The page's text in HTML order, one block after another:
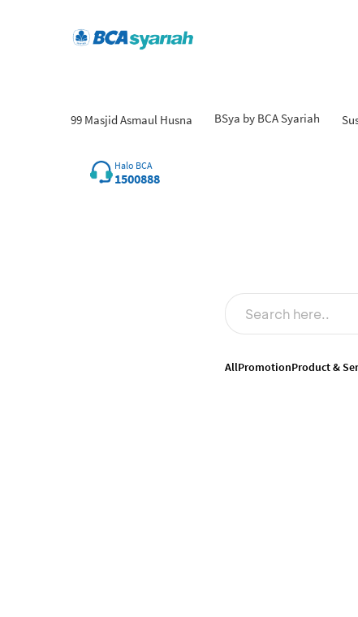
99 Masjid Asmaul Husna BSya by BCA Syariah
Halo BCA
1500888
AllPromotionProduct &